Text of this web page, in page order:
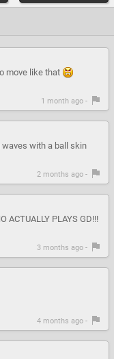
move like that
1 month ago -
waves with a ball skin
2 months ago -
ACTUALLY PLAYS GD!!!
3 months ago -
4 months ago -